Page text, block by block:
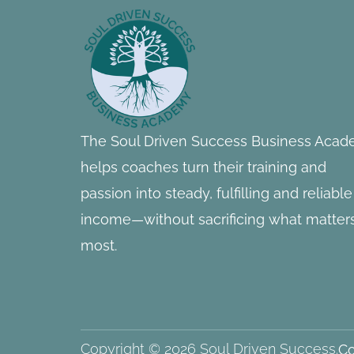
Footer
Information
The Soul Driven Success Business
helps coaches turn their training and
passion into steady, fulfilling and reliable
income—without sacrificing what
most.
Copyright © 2026 Soul Driven Success.